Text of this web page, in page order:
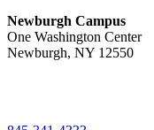
Newburgh Campus
One Washington Center
Newburgh, NY 12550